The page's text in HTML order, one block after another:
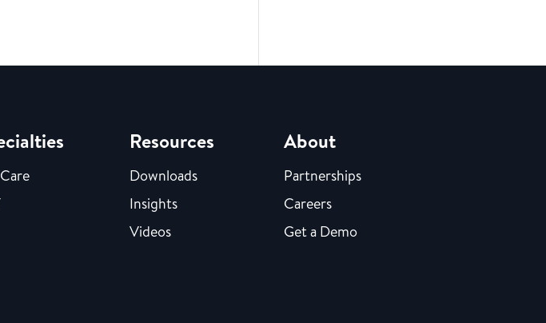
Resources
Downloads
Insights
Videos
About
Partnerships
Careers
Get a Demo